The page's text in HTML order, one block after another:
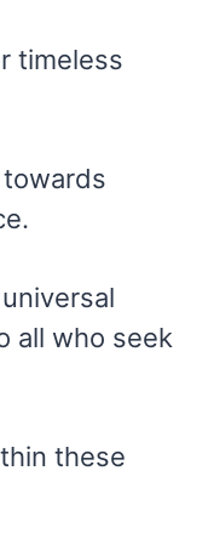
timeless
all who seek
these